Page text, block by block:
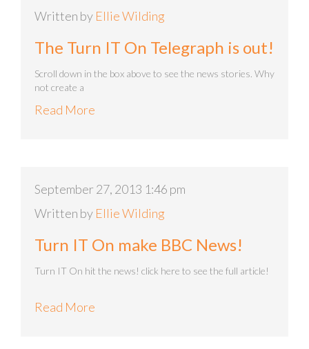
Written by Ellie Wilding
The Turn IT On Telegraph is out!
Scroll down in the box above to see the news stories. Why
not create a
Read More
September 27, 2013 1:46 pm
Written by Ellie Wilding
Turn IT On make BBC News!
Turn IT On hit the news! click here to see the full article!
Read More